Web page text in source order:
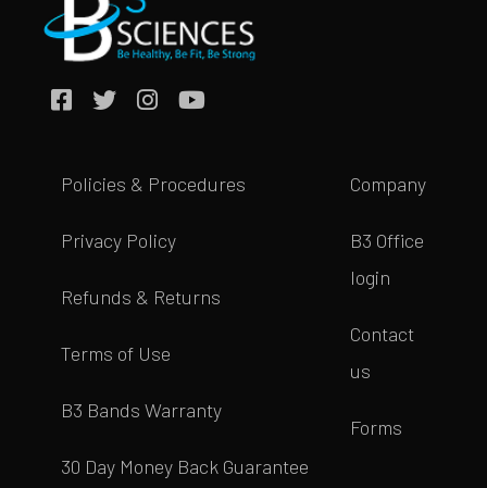
Policies & Procedures
Privacy Policy
Refunds & Returns
Terms of Use
B3 Bands Warranty
30 Day Money Back Guarantee
Company
B3 Office
login
Contact
us
Forms